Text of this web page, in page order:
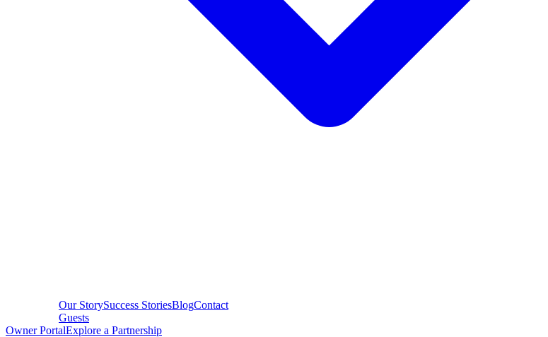
Our StorySuccess StoriesBlogContact
Guests
Owner PortalExplore a Partnership